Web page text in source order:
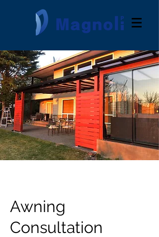
Awning
Consultation